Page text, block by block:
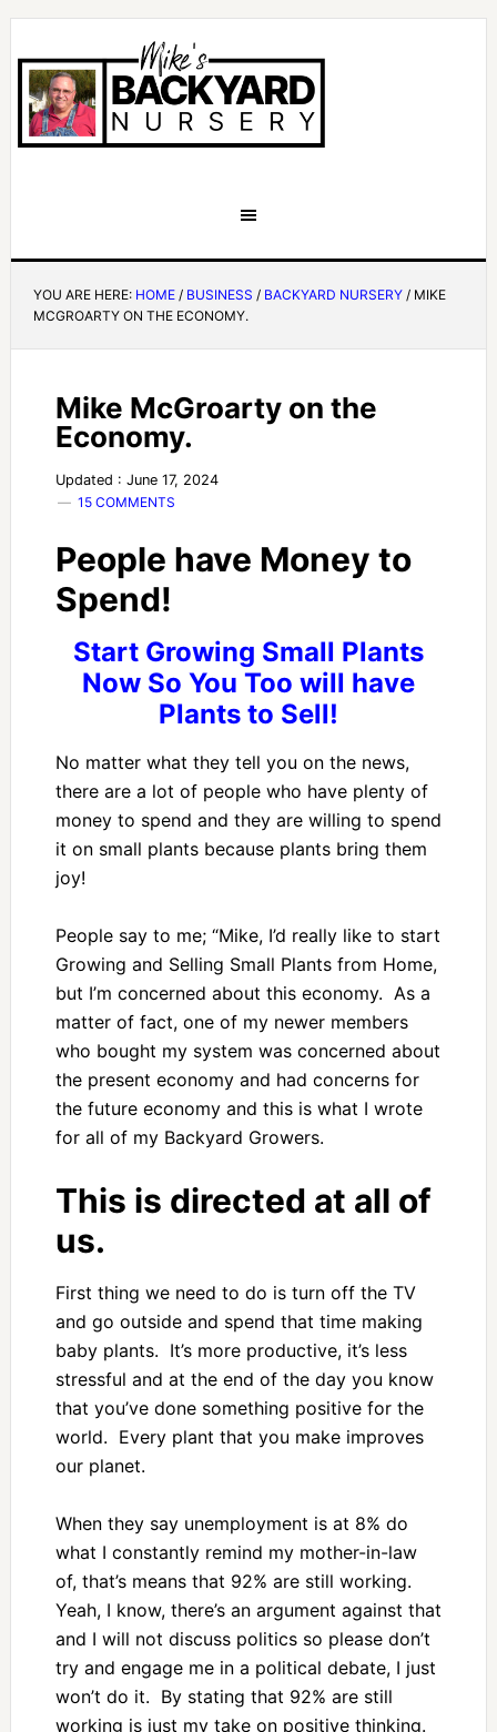
YOU ARE HERE: HOME / BUSINESS / BACKYARD NURSERY /MIKE
MCGROARTY ON THE ECONOMY.
Mike McGroarty on the
Economy.
Updated : June 17, 2024
15 COMMENTS
People have Money to
Spend!
Start Growing Small Plants
Now So You Too will have
Plants to Sell!
No matter what they tell you on the news,
there are a lot of people who have plenty of
money to spend and they are willing to spend
it on small plants because plants bring them
joy!
People say to me; “Mike, I’d really like to start
Growing and Selling Small Plants from Home,
but I’m concerned about this economy. As a
matter of fact, one of my newer members
who bought my system was concerned about
the present economy and had concerns for
the future economy and this is what I wrote
for all of my Backyard Growers.
This is directed at all of
us.
First thing we need to do is turn off the TV
and go outside and spend that time making
baby plants. It’s more productive, it’s less
stressful and at the end of the day you know
that you’ve done something positive for the
world. Every plant that you make improves
our planet.
When they say unemployment is at 8% do
what I constantly remind my mother-in-law
of, that’s means that 92% are still working.
Yeah, I know, there’s an argument against that
and I will not discuss politics so please don’t
try and engage me in a political debate, I just
won’t do it. By stating that 92% are still
working is just my take on positive thinking.